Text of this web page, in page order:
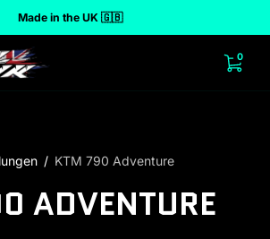
Made in the UK 🇬🇧
00
KTM 790 Adventure
ADVENTURE